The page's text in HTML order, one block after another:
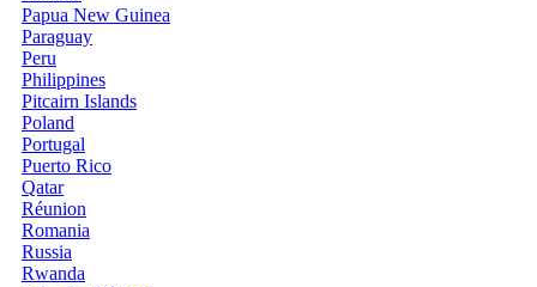
Papua New Guinea
Paraguay
Peru
Philippines
Pitcairn Islands
Poland
Portugal
Puerto Rico
Qatar
Réunion
Romania
Russia
Rwanda